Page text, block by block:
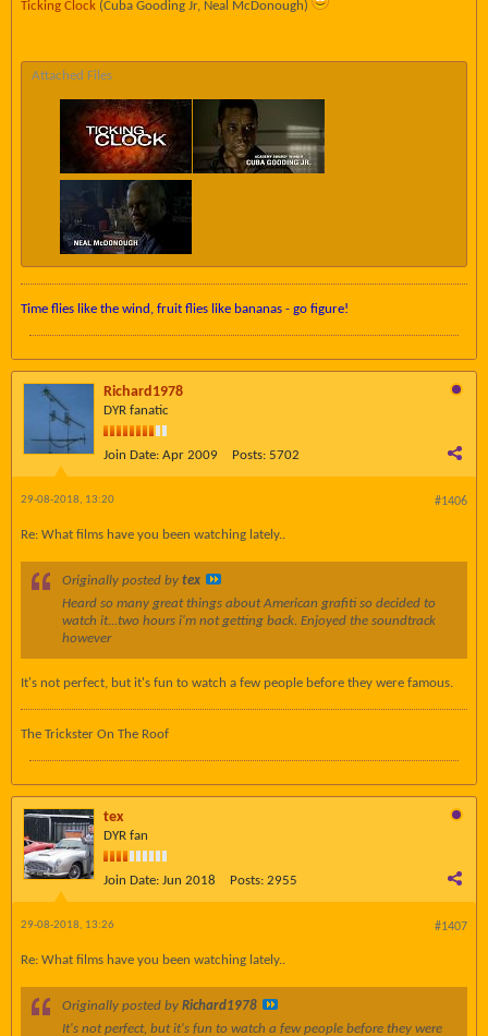
Ticking Clock (Cuba Gooding Jr, Neal McDonough)
Attached Files
Time flies like the wind, fruit flies like bananas - go figure!
Richard1978
DYR fanatic
Join Date: Apr 2009 Posts: 5702
#1406
29-08-2018, 13:20
Re: What films have you been watching lately..
Originally posted by tex
Heard so many great things about American grafiti so decided to
watch it...two hours i'm not getting back. Enjoyed the soundtrack
however
It's not perfect, but it's fun to watch a few people before they were famous.
The Trickster On The Roof
tex
DYR fan
Join Date: Jun 2018 Posts: 2955
#1407
29-08-2018, 13:26
Re: What films have you been watching lately..
Originally posted by Richard1978
It's not perfect, but it's fun to watch a few people before they were